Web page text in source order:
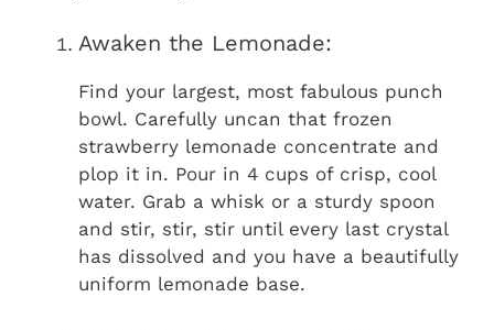
Awaken the Lemonade:
Find your largest, most fabulous punch
bowl. Carefully uncan that frozen
strawberry lemonade concentrate and
plop it in. Pour in 4 cups of crisp, cool
water. Grab a whisk or a sturdy spoon
and stir, stir, stir until every last crystal
has dissolved and you have a beautifully
uniform lemonade base.